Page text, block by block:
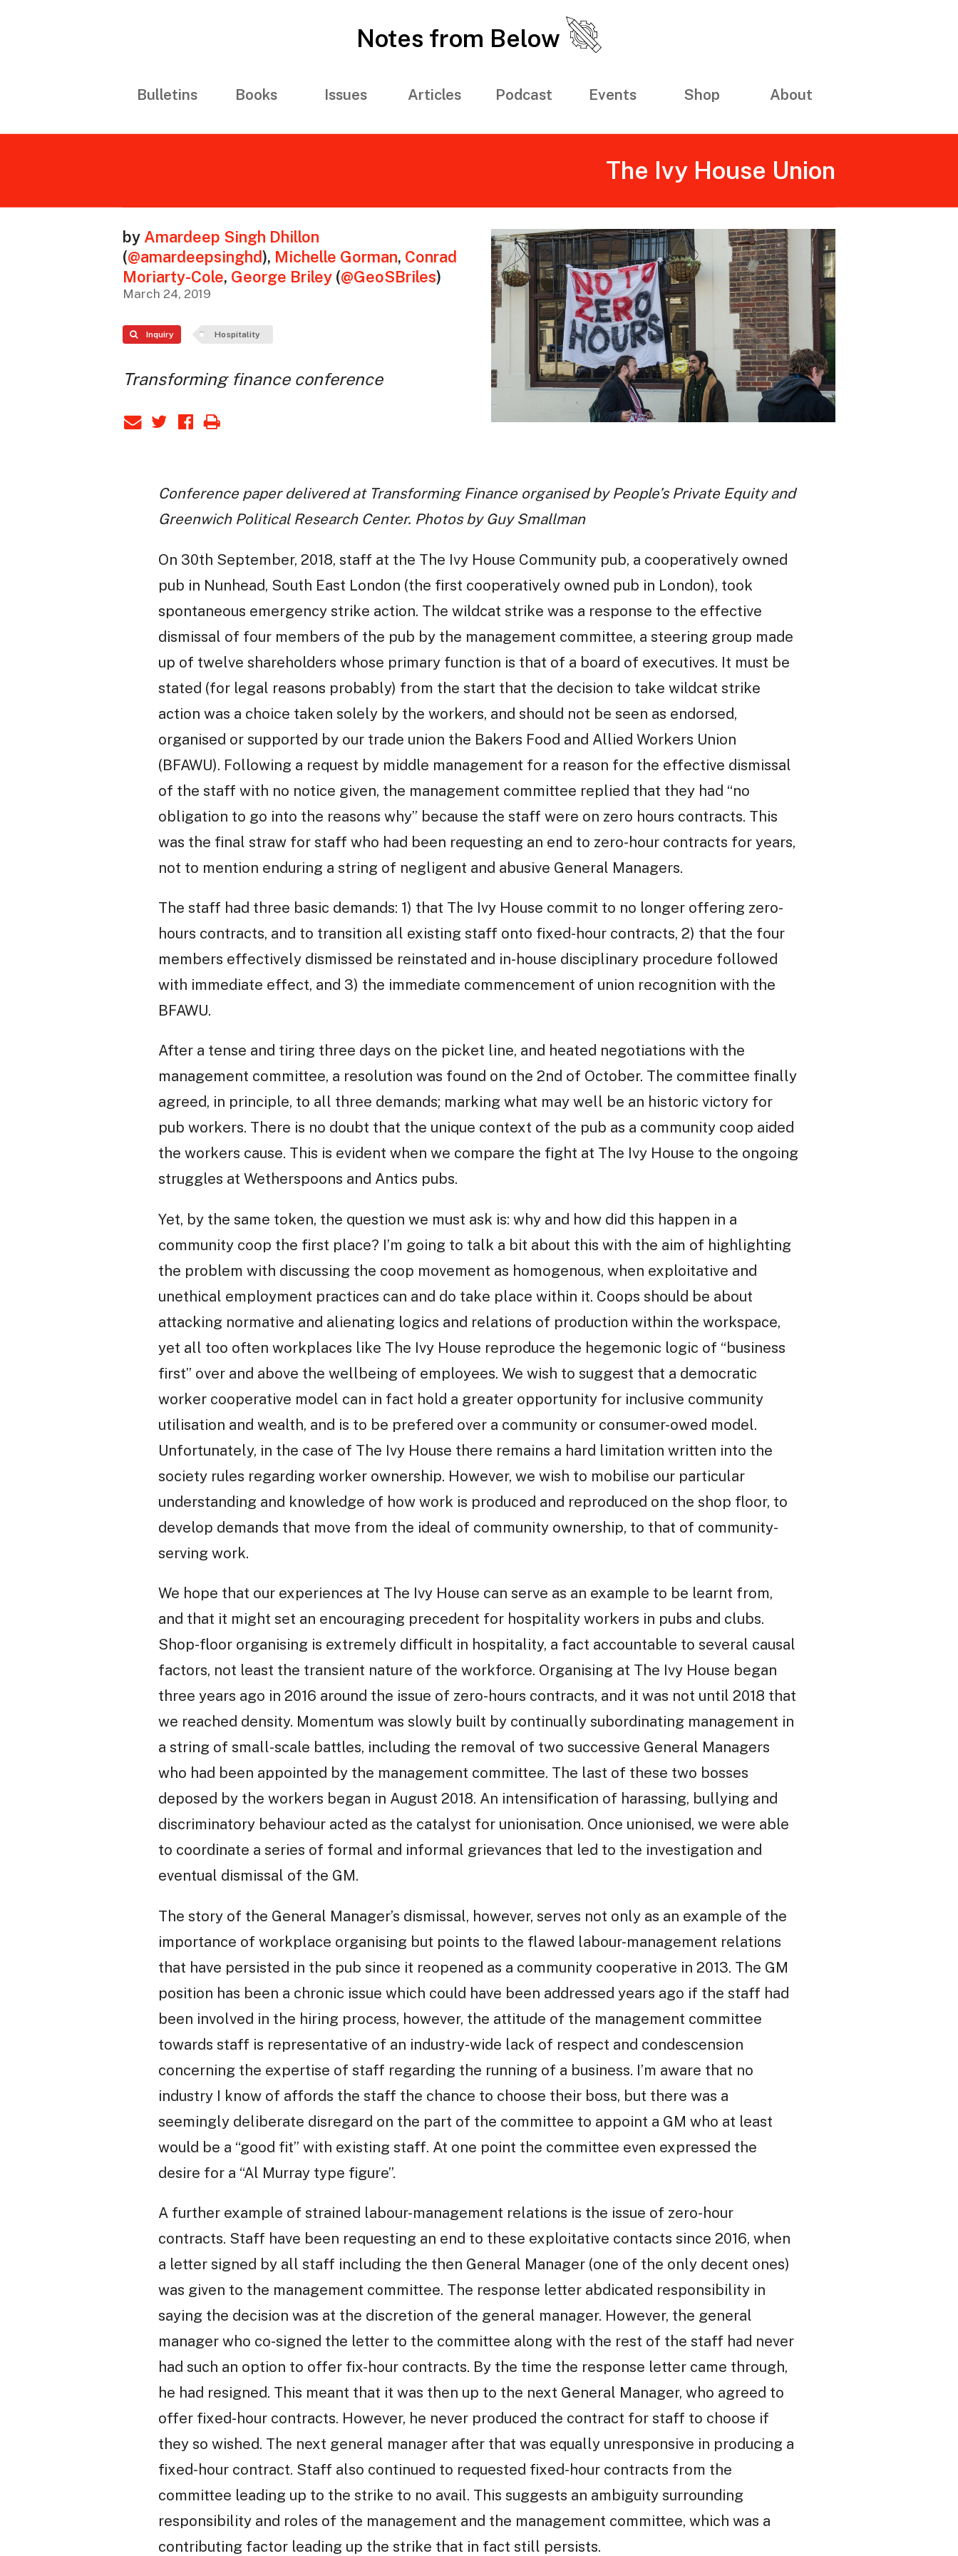
Notes from Below
Bulletins Books Issues Articles Podcast Events Shop About
The Ivy House Union
by Amardeep Singh Dhillon
(@amardeepsinghd), Michelle Gorman, Conrad
Moriarty-Cole, George Briley (@GeoSBriles)
March 24, 2019
Inquiry Hospitality
Transforming finance conference
Conference paper delivered at Transforming Finance organised by People’s Private Equity and
Greenwich Political Research Center. Photos by Guy Smallman
On 30th September, 2018, staff at the The Ivy House Community pub, a cooperatively owned
pub in Nunhead, South East London (the first cooperatively owned pub in London), took
spontaneous emergency strike action. The wildcat strike was a response to the effective
dismissal of four members of the pub by the management committee, a steering group made
up of twelve shareholders whose primary function is that of a board of executives. It must be
stated (for legal reasons probably) from the start that the decision to take wildcat strike
action was a choice taken solely by the workers, and should not be seen as endorsed,
organised or supported by our trade union the Bakers Food and Allied Workers Union
(BFAWU). Following a request by middle management for a reason for the effective dismissal
of the staff with no notice given, the management committee replied that they had “no
obligation to go into the reasons why” because the staff were on zero hours contracts. This
was the final straw for staff who had been requesting an end to zero-hour contracts for years,
not to mention enduring a string of negligent and abusive General Managers.
The staff had three basic demands: 1) that The Ivy House commit to no longer offering zero-
hours contracts, and to transition all existing staff onto fixed-hour contracts, 2) that the four
members effectively dismissed be reinstated and in-house disciplinary procedure followed
with immediate effect, and 3) the immediate commencement of union recognition with the
BFAWU.
After a tense and tiring three days on the picket line, and heated negotiations with the
management committee, a resolution was found on the 2nd of October. The committee finally
agreed, in principle, to all three demands; marking what may well be an historic victory for
pub workers. There is no doubt that the unique context of the pub as a community coop aided
the workers cause. This is evident when we compare the fight at The Ivy House to the ongoing
struggles at Wetherspoons and Antics pubs.
Yet, by the same token, the question we must ask is: why and how did this happen in a
community coop the first place? I’m going to talk a bit about this with the aim of highlighting
the problem with discussing the coop movement as homogenous, when exploitative and
unethical employment practices can and do take place within it. Coops should be about
attacking normative and alienating logics and relations of production within the workspace,
yet all too often workplaces like The Ivy House reproduce the hegemonic logic of “business
first” over and above the wellbeing of employees. We wish to suggest that a democratic
worker cooperative model can in fact hold a greater opportunity for inclusive community
utilisation and wealth, and is to be prefered over a community or consumer-owed model.
Unfortunately, in the case of The Ivy House there remains a hard limitation written into the
society rules regarding worker ownership. However, we wish to mobilise our particular
understanding and knowledge of how work is produced and reproduced on the shop floor, to
develop demands that move from the ideal of community ownership, to that of community-
serving work.
We hope that our experiences at The Ivy House can serve as an example to be learnt from,
and that it might set an encouraging precedent for hospitality workers in pubs and clubs.
Shop-floor organising is extremely difficult in hospitality, a fact accountable to several causal
factors, not least the transient nature of the workforce. Organising at The Ivy House began
three years ago in 2016 around the issue of zero-hours contracts, and it was not until 2018 that
we reached density. Momentum was slowly built by continually subordinating management in
a string of small-scale battles, including the removal of two successive General Managers
who had been appointed by the management committee. The last of these two bosses
deposed by the workers began in August 2018. An intensification of harassing, bullying and
discriminatory behaviour acted as the catalyst for unionisation. Once unionised, we were able
to coordinate a series of formal and informal grievances that led to the investigation and
eventual dismissal of the GM.
The story of the General Manager’s dismissal, however, serves not only as an example of the
importance of workplace organising but points to the flawed labour-management relations
that have persisted in the pub since it reopened as a community cooperative in 2013. The GM
position has been a chronic issue which could have been addressed years ago if the staff had
been involved in the hiring process, however, the attitude of the management committee
towards staff is representative of an industry-wide lack of respect and condescension
concerning the expertise of staff regarding the running of a business. I’m aware that no
industry I know of affords the staff the chance to choose their boss, but there was a
seemingly deliberate disregard on the part of the committee to appoint a GM who at least
would be a “good fit” with existing staff. At one point the committee even expressed the
desire for a “Al Murray type figure”.
A further example of strained labour-management relations is the issue of zero-hour
contracts. Staff have been requesting an end to these exploitative contacts since 2016, when
a letter signed by all staff including the then General Manager (one of the only decent ones)
was given to the management committee. The response letter abdicated responsibility in
saying the decision was at the discretion of the general manager. However, the general
manager who co-signed the letter to the committee along with the rest of the staff had never
had such an option to offer fix-hour contracts. By the time the response letter came through,
he had resigned. This meant that it was then up to the next General Manager, who agreed to
offer fixed-hour contracts. However, he never produced the contract for staff to choose if
they so wished. The next general manager after that was equally unresponsive in producing a
fixed-hour contract. Staff also continued to requested fixed-hour contracts from the
committee leading up to the strike to no avail. This suggests an ambiguity surrounding
responsibility and roles of the management and the management committee, which was a
contributing factor leading up the strike that in fact still persists.